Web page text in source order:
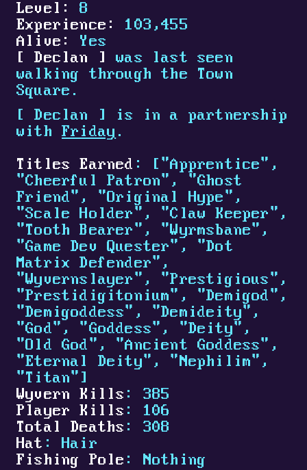
Level:
8
Experience:
103,455
Alive:
Yes
[Declan ]
was last seen
walking through the Town
Square.
[Declan ]
is in a partnership
with Friday .
Titles Earned : ["Apprentice",
"Cheerful Patron", "Ghost
Friend", "Original Hype",
"Scale Holder", "Claw Keeper",
"Tooth Bearer", "Wyrmsbane",
"Game Dev Quester", "Dot
Matrix Defender",
"Wyvernslayer", "Prestigious",
"Prestidigitonium", "Demigod",
"Demigoddess", "Demideity",
"God", "Goddess", "Deity",
"Old God", "Ancient Goddess",
"Eternal Deity", "Nephilim",
"Titan"]
Wyvern Kills : 385
Player Kills : 106
Total Deaths : 308
Hat : Hair
Fishing Pole : Nothing